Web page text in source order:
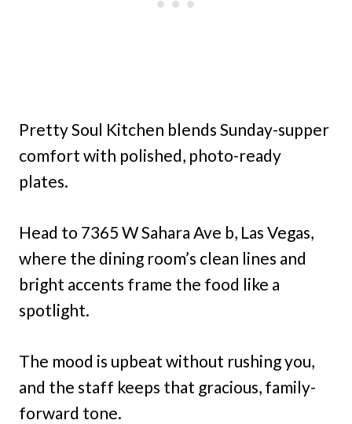
Pretty Soul Kitchen blends Sunday-supper
comfort with polished, photo-ready
plates.
Head to 7365 W Sahara Ave b, Las Vegas,
where the dining room’s clean lines and
bright accents frame the food like a
spotlight.
The mood is upbeat without rushing you,
and the staff keeps that gracious, family-
forward tone.